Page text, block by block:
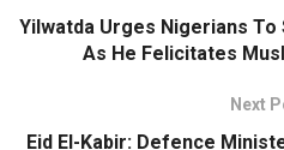
Yilwatda Urges Nigerians To
As He Felicitates
Next
Eid El-Kabir: Defence